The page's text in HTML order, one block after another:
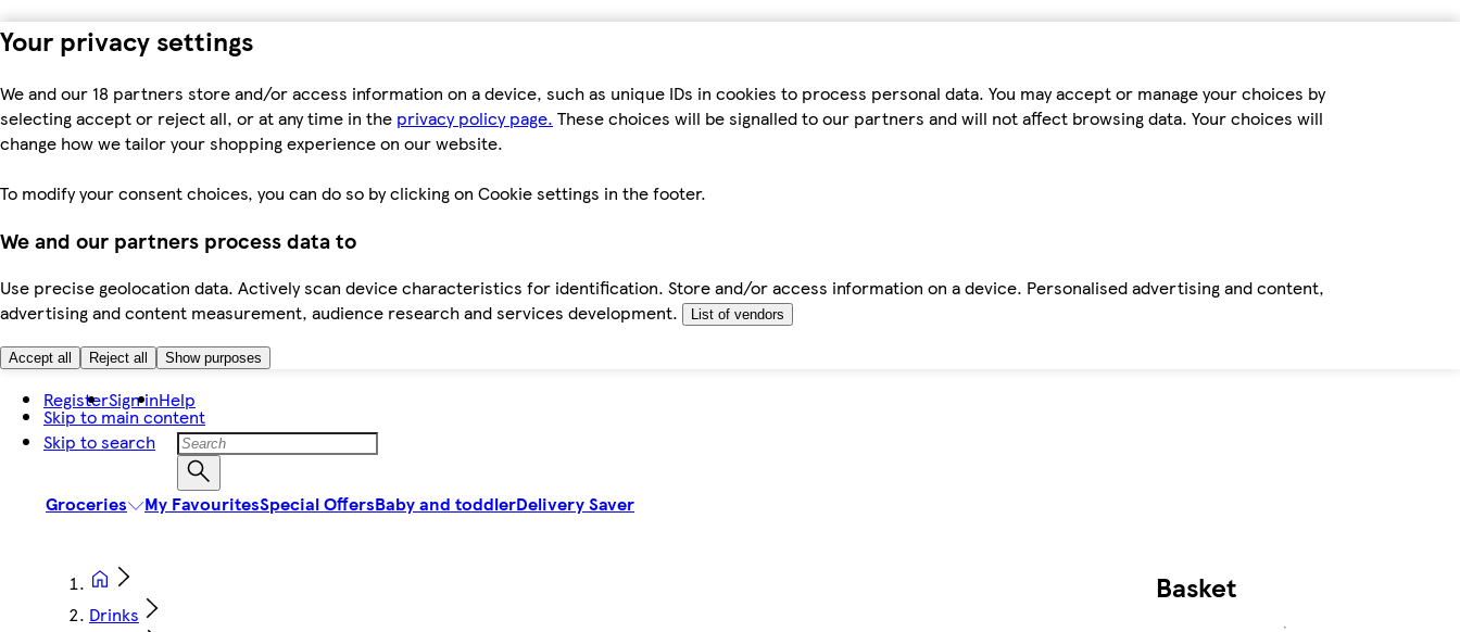
Your privacy settings
We and our 18 partners store and/or access information on a device, such as unique IDs in cookies to process personal data. You may accept or manage your choices by
selecting accept or reject all, or at any time in the privacy policy page. These choices will be signalled to our partners and will not affect browsing data. Your choices will
change how we tailor your shopping experience on our website.
To modify your consent choices, you can do so by clicking on Cookie settings in the footer.
We and our partners process data to
Use precise geolocation data. Actively scan device characteristics for identification. Store and/or access information on a device. Personalised advertising and content,
advertising and content measurement, audience research and services development.
List of vendors
Accept all Reject all Show purposes
Skip to main content
Skip to search
RegisterSign inHelp
Groceries My FavouritesSpecial OffersBaby and toddlerDelivery Saver
Drinks
Basket